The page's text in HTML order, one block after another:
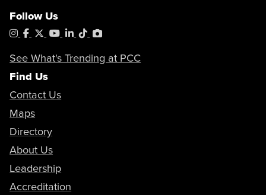
Follow Us
Instagram
Facebook
X YouTube
LinkedIn
TiktokPhotoShelter
See What's Trending at PCC
Find Us
Contact Us
Maps
Directory
About Us
Leadership
Accreditation